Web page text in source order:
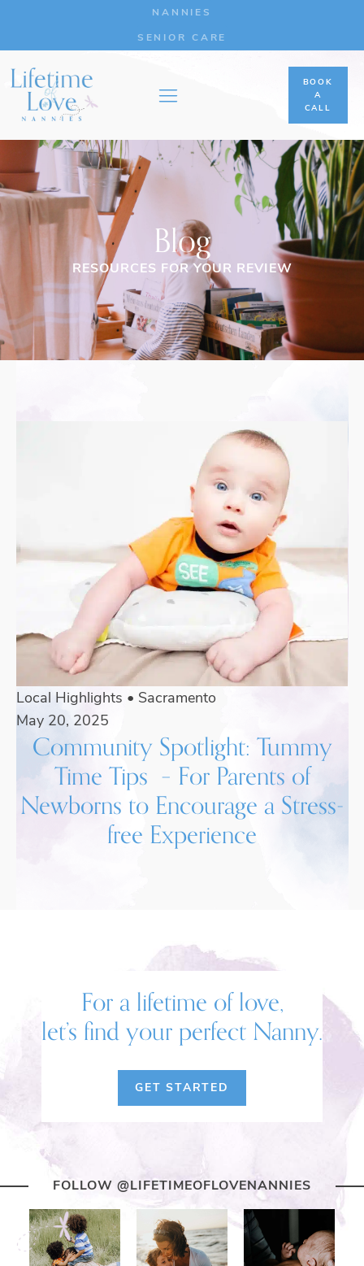
NANNIES
SENIOR CARE
BOOK
A
CALL
Blog
RESOURCES FOR YOUR REVIEW
Local Highlights • Sacramento
May 20, 2025
Community Spotlight: Tummy
Time Tips – For Parents of
Newborns to Encourage a Stress-
free Experience
For a lifetime of love,
let’s find your perfect Nanny.
GET STARTED
FOLLOW @LIFETIMEOFLOVENANNIES